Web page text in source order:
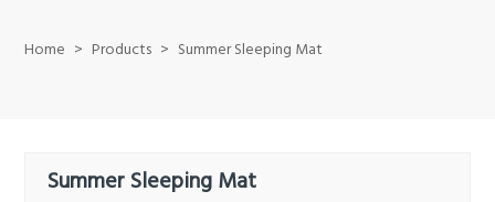
Home > Products > Summer Sleeping Mat
Summer Sleeping Mat